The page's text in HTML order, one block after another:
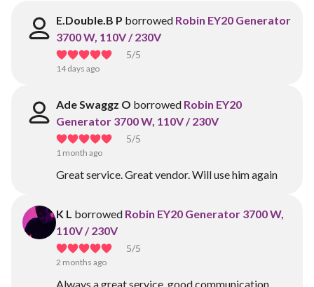
E.Double.B P borrowed Robin EY20 Generator
3700 W, 110V / 230V
5/5
14 days ago
Ade Swaggz O borrowed Robin EY20
Generator 3700 W, 110V / 230V
5/5
1 month ago
Great service. Great vendor. Will use him again
K L borrowed Robin EY20 Generator 3700 W,
110V / 230V
5/5
2 months ago
Always a great service, good communication